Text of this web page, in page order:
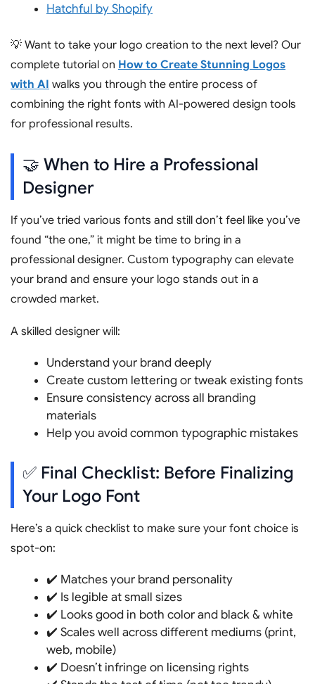
Hatchful by Shopify
💡 Want to take your logo creation to the next level? Our
complete tutorial on How to Create Stunning Logos
with AI walks you through the entire process of
combining the right fonts with AI-powered design tools
for professional results.
🤝 When to Hire a Professional
Designer
If you’ve tried various fonts and still don’t feel like you’ve
found “the one,” it might be time to bring in a
professional designer. Custom typography can elevate
your brand and ensure your logo stands out in a
crowded market.
A skilled designer will:
Understand your brand deeply
Create custom lettering or tweak existing fonts
Ensure consistency across all branding
materials
Help you avoid common typographic mistakes
✅ Final Checklist: Before Finalizing
Your Logo Font
Here’s a quick checklist to make sure your font choice is
spot-on:
✔️ Matches your brand personality
✔️ Is legible at small sizes
✔️ Looks good in both color and black & white
✔️ Scales well across different mediums (print,
web, mobile)
✔️ Doesn’t infringe on licensing rights